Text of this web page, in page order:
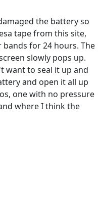
the battery so
tape from this site,
for 24 hours. The
slowly pops up.
want to seal it up and
and open it all up
one with no pressure
where I think the